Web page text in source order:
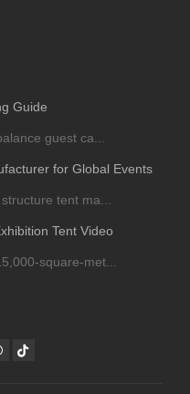
Guide
guest ca...
for Global Events
tent ma...
Tent Video
square-met...